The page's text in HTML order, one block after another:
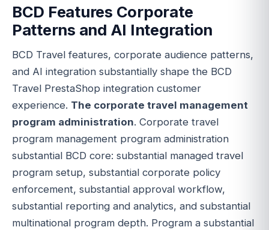
BCD Features Corporate
Patterns and AI Integration
BCD Travel features, corporate audience patterns,
and AI integration substantially shape the BCD
Travel PrestaShop integration customer
experience. The corporate travel management
program administration. Corporate travel
program management program administration
substantial BCD core: substantial managed travel
program setup, substantial corporate policy
enforcement, substantial approval workflow,
substantial reporting and analytics, and substantial
multinational program depth. Program a substantial